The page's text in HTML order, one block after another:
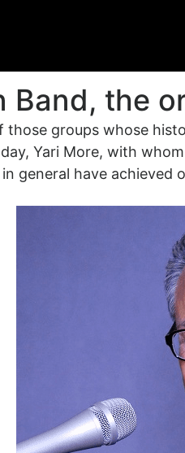
Band, the
those groups whose
Yari More, with
general have achieved